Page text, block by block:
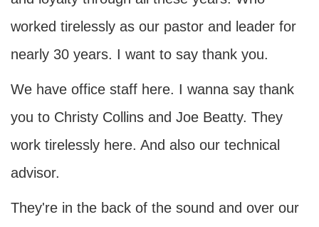
worked tirelessly as our pastor and leader for
nearly 30 years. I want to say thank you.
We have office staff here. I wanna say thank
you to Christy Collins and Joe Beatty. They
work tirelessly here. And also our technical
advisor.
They're in the back of the sound and over our